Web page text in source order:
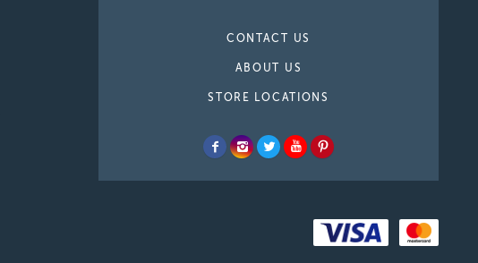
CONTACT US
ABOUT US
STORE LOCATIONS